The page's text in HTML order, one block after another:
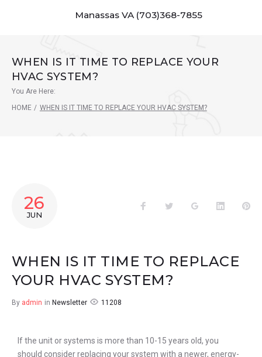
Manassas VA (703)368-7855
WHEN IS IT TIME TO REPLACE YOUR
HVAC SYSTEM?
You Are Here:
HOME / WHEN IS IT TIME TO REPLACE YOUR HVAC SYSTEM?
26
JUN
WHEN IS IT TIME TO REPLACE
YOUR HVAC SYSTEM?
By admin in Newsletter 11208
If the unit or systems is more than 10-15 years old, you
should consider replacing your system with a newer, energy-